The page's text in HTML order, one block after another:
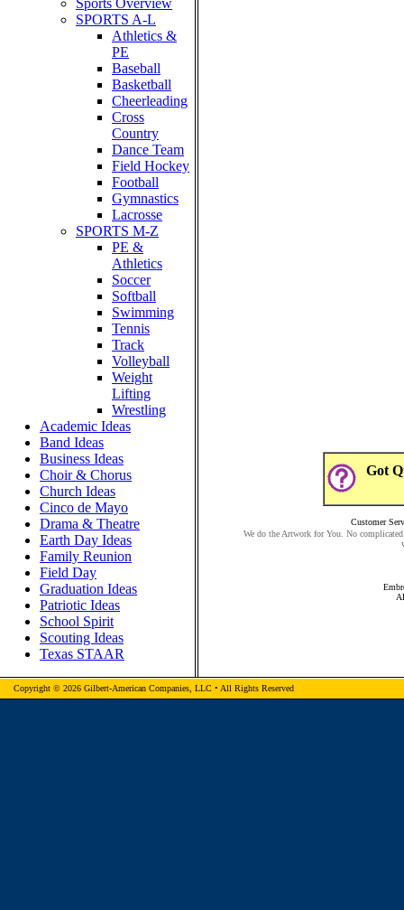
Sports Overview
SPORTS A-L
Athletics &
PE
Baseball
Basketball
Cheerleading
Cross
Country
Dance Team
Field Hockey
Football
Gymnastics
Lacrosse
SPORTS M-Z
PE &
Athletics
Soccer
Softball
Swimming
Tennis
Track
Volleyball
Weight
Lifting
Wrestling
Academic Ideas
Band Ideas
Business Ideas
Choir & Chorus
Church Ideas
Cinco de Mayo
Drama & Theatre
Earth Day Ideas
Family Reunion
Field Day
Graduation Ideas
Patriotic Ideas
School Spirit
Scouting Ideas
Texas STAAR
Got
Customer
We do the Artwork for You. No
Copyright © 2026 Gilbert-American Companies, LLC • All Rights Reserved